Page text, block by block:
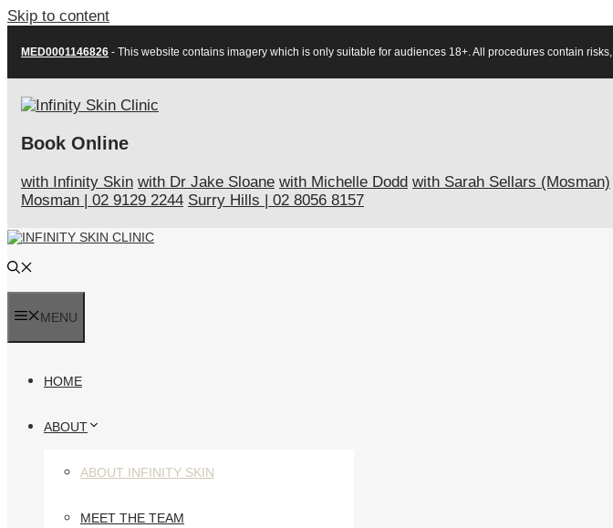
Skip to content
MED0001146826 - This website contains imagery which is only suitable for audiences 18+. All procedures contain risks,
Book Online
with Infinity Skin with Dr Jake Sloane with Michelle Dodd with Sarah Sellars (Mosman)
Mosman | 02 9129 2244 Surry Hills | 02 8056 8157
MENU
HOME
ABOUT
ABOUT INFINITY SKIN
MEET THE TEAM